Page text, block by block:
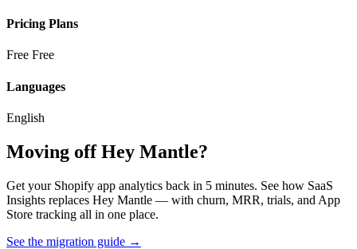
Pricing Plans
Free Free
Languages
English
Moving off Hey Mantle?
Get your Shopify app analytics back in 5 minutes. See how SaaS
Insights replaces Hey Mantle — with churn, MRR, trials, and App
Store tracking all in one place.
See the migration guide →